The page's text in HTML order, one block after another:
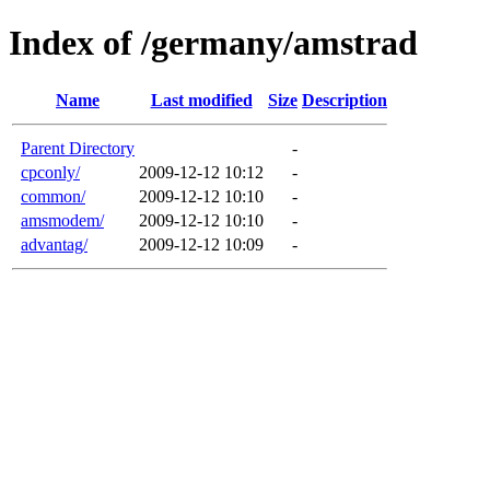
Index of /germany/amstrad
Name Last modified Size Description
Parent Directory
-
cpconly/
2009-12-12 10:12
-
common/
2009-12-12 10:10
-
amsmodem/
2009-12-12 10:10
-
advantag/
2009-12-12 10:09 -